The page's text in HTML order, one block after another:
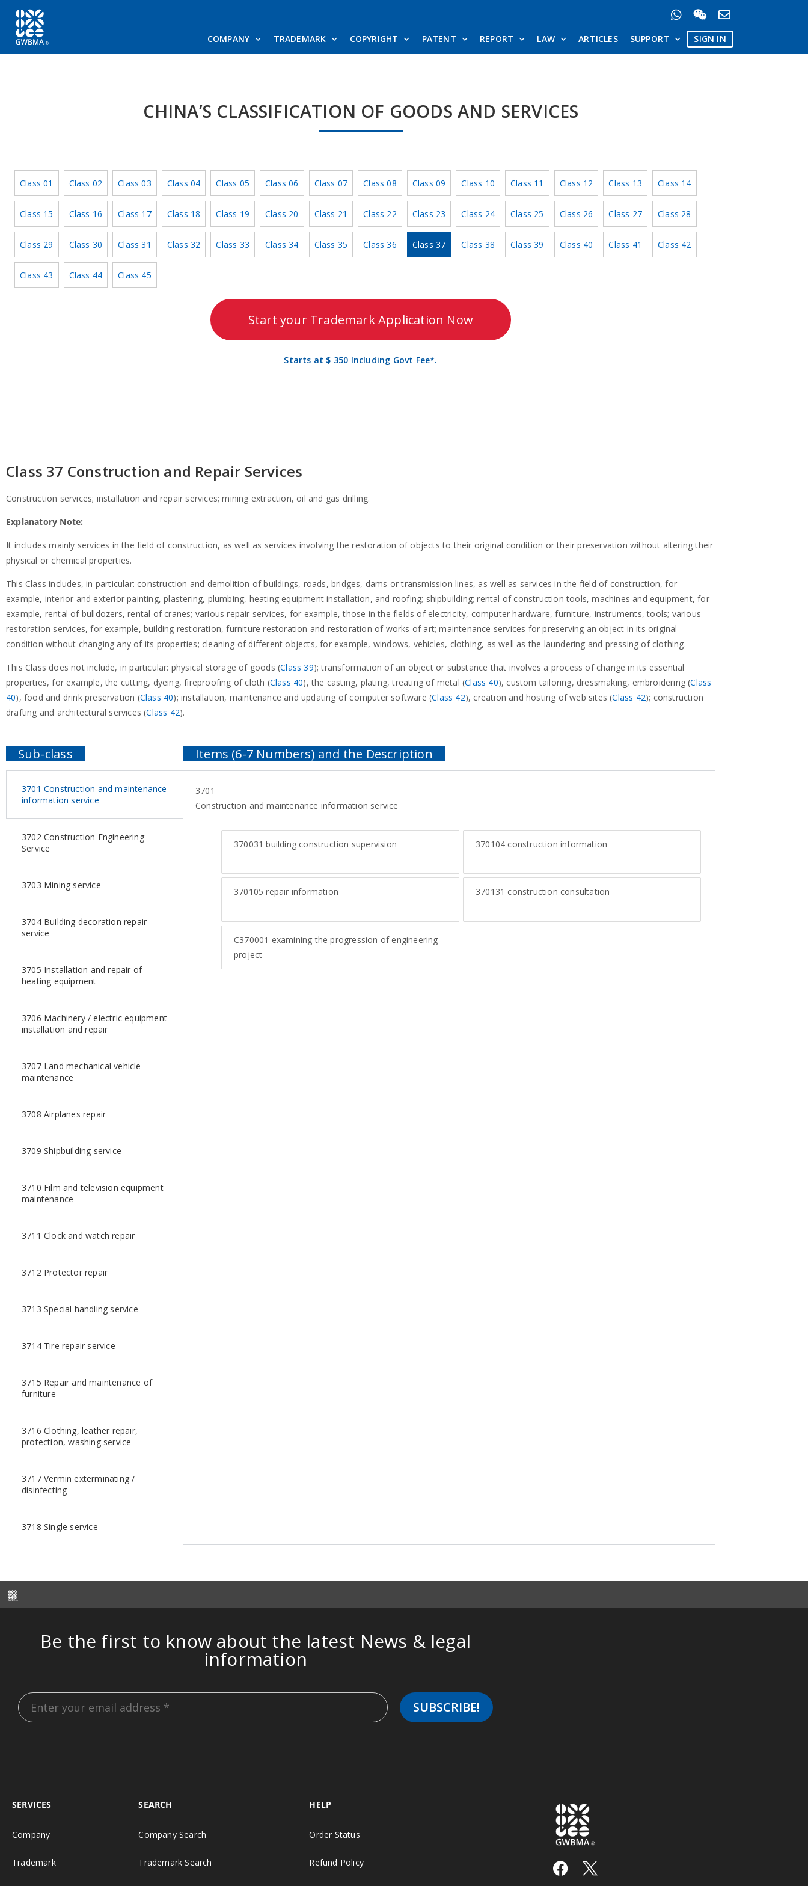
COMPANY TRADEMARK COPYRIGHT PATENT REPORT LAW ARTICLES SUPPORT SIGN IN
CHINA’S CLASSIFICATION OF GOODS AND SERVICES
Class 01 Class 02 Class 03 Class 04 Class 05 Class 06 Class 07 Class 08 Class 09 Class 10 Class 11 Class 12 Class 13 Class 14
Class 15 Class 16 Class 17 Class 18 Class 19 Class 20 Class 21 Class 22 Class 23 Class 24 Class 25 Class 26 Class 27 Class 28
Class 29 Class 30 Class 31 Class 32 Class 33 Class 34 Class 35 Class 36 Class 37 Class 38 Class 39 Class 40 Class 41 Class 42
Class 43 Class 44 Class 45
Start your Trademark Application Now
Starts at $ 350 Including Govt Fee*.
Class 37 Construction and Repair Services
Construction services; installation and repair services; mining extraction, oil and gas drilling.
Explanatory Note:
It includes mainly services in the field of construction, as well as services involving the restoration of objects to their original condition or their preservation without altering their
physical or chemical properties.
This Class includes, in particular: construction and demolition of buildings, roads, bridges, dams or transmission lines, as well as services in the field of construction, for
example, interior and exterior painting, plastering, plumbing, heating equipment installation, and roofing; shipbuilding; rental of construction tools, machines and equipment, for
example, rental of bulldozers, rental of cranes; various repair services, for example, those in the fields of electricity, computer hardware, furniture, instruments, tools; various
restoration services, for example, building restoration, furniture restoration and restoration of works of art; maintenance services for preserving an object in its original
condition without changing any of its properties; cleaning of different objects, for example, windows, vehicles, clothing, as well as the laundering and pressing of clothing.
This Class does not include, in particular: physical storage of goods (Class 39); transformation of an object or substance that involves a process of change in its essential
properties, for example, the cutting, dyeing, fireproofing of cloth (Class 40), the casting, plating, treating of metal (Class 40), custom tailoring, dressmaking, embroidering (Class
40), food and drink preservation (Class 40); installation, maintenance and updating of computer software (Class 42), creation and hosting of web sites (Class 42); construction
drafting and architectural services (Class 42).
3701 Construction and maintenance
information service
3702 Construction Engineering
Service
3703 Mining service
3704 Building decoration repair
service
3705 Installation and repair of
heating equipment
3706 Machinery / electric equipment
installation and repair
3707 Land mechanical vehicle
maintenance
3708 Airplanes repair
3709 Shipbuilding service
3710 Film and television equipment
maintenance
3711 Clock and watch repair
3712 Protector repair
3713 Special handling service
3714 Tire repair service
3715 Repair and maintenance of
furniture
3716 Clothing, leather repair,
protection, washing service
3717 Vermin exterminating /
disinfecting
3718 Single service
3701
Construction and maintenance information service
370031 building construction supervision 370104 construction information
370105 repair information 370131 construction consultation
C370001 examining the progression of engineering
project
Be the first to know about the latest News & legal
information
SERVICES
Company
Trademark
SEARCH
Company Search
Trademark Search
HELP
Order Status
Refund Policy